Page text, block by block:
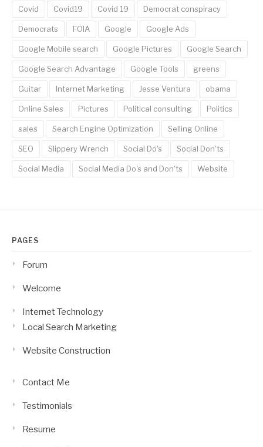
Covid Covid19 Covid 19 Democrat conspiracy
Democrats FOIA Google Google Ads
Google Mobile search Google Pictures Google Search
Google Search Advantage Google Tools greens
Guitar Internet Marketing Jesse Ventura obama
Online Sales Pictures Political consulting Politics
sales Search Engine Optimization Selling Online
SEO Slippery Wrench Social Do's Social Don'ts
Social Media Social Media Do's and Don'ts Website
PAGES
Forum
Welcome
Internet Technology
Local Search Marketing
Website Construction
Contact Me
Testimonials
Resume